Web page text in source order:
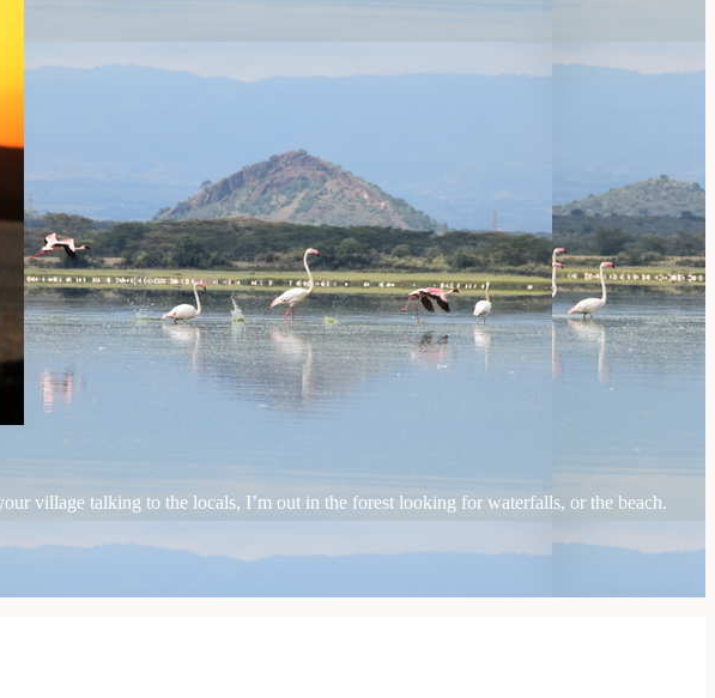
village talking to the locals, I’m out in the forest looking for waterfalls, or the beach.